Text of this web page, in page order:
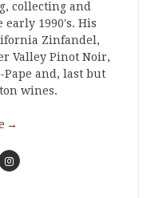
collecting and
1990's. His
Zinfandel,
Valley Pinot Noir,
and, last but
wines.
→